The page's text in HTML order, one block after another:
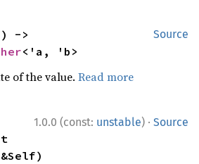
Source
<'a, 'b>
of the value.Read more
1.0.0 (const: unstable) · Source